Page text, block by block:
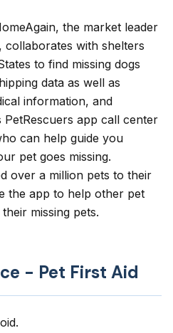
the market leader
with shelters
to find missing dogs
data as well as
information, and
PetRescuers app call center
can help guide you
pet goes missing.
over a million pets to their
the app to help other pet
missing pets.
- Pet First Aid
.